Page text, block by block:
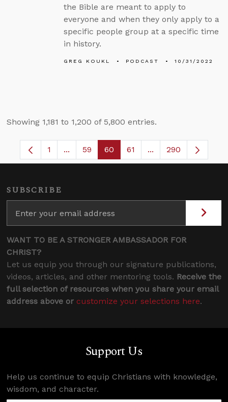
the Bible are meant to apply to
everyone and when they only apply to a
specific people group at a specific time
in history.
GREG KOUKL PODCAST 10/31/2022
Showing 1,181 to 1,200 of 5,800 entries.
Page
1 ...Intermediate Pages Use TAB to navigate.
Page
59 Page
60 Page
61 ...Intermediate
290
SUBSCRIBE
WANT TO BE A STRONGER AMBASSADOR FOR
CHRIST?
Let us equip you through our signature publications,
videos, articles, and other mentoring tools. Receive the
full selection of resources when you share your email
address above or customize your selections here.
Support Us
Help us continue to equip Christians with knowledge,
wisdom, and character.